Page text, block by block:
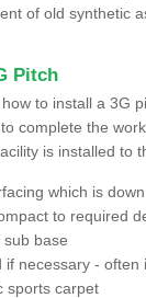
of old synthetic
Pitch
to install a 3G
complete the
is installed to
which is
to required
sub base
if necessary - often
sports carpet